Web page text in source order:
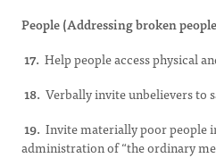
People (Addressing broken
17. Help people access physical
18. Verbally invite unbelievers to
19. Invite materially poor people
administration of “the ordinary